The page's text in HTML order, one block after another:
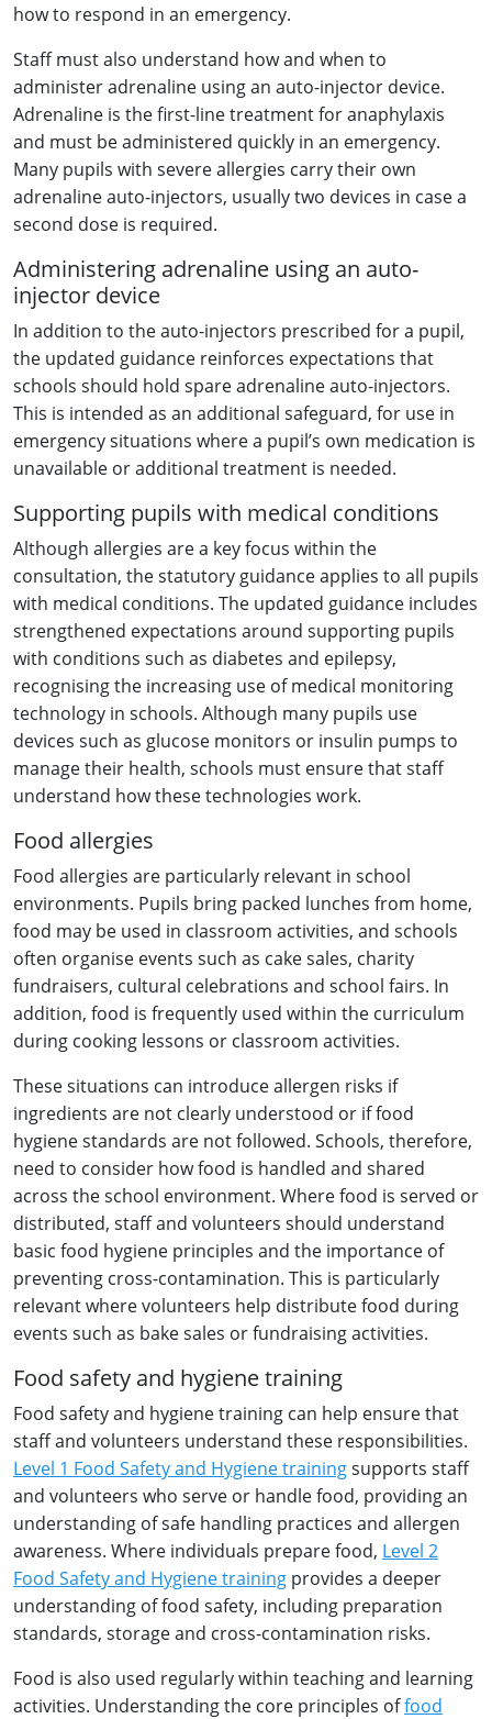
how to respond in an emergency.
Staff must also understand how and when to
administer adrenaline using an auto-injector device.
Adrenaline is the first-line treatment for anaphylaxis
and must be administered quickly in an emergency.
Many pupils with severe allergies carry their own
adrenaline auto-injectors, usually two devices in case a
second dose is required.
Administering adrenaline using an auto-
injector device
In addition to the auto-injectors prescribed for a pupil,
the updated guidance reinforces expectations that
schools should hold spare adrenaline auto-injectors.
This is intended as an additional safeguard, for use in
emergency situations where a pupil’s own medication is
unavailable or additional treatment is needed.
Supporting pupils with medical conditions
Although allergies are a key focus within the
consultation, the statutory guidance applies to all pupils
with medical conditions. The updated guidance includes
strengthened expectations around supporting pupils
with conditions such as diabetes and epilepsy,
recognising the increasing use of medical monitoring
technology in schools. Although many pupils use
devices such as glucose monitors or insulin pumps to
manage their health, schools must ensure that staff
understand how these technologies work.
Food allergies
Food allergies are particularly relevant in school
environments. Pupils bring packed lunches from home,
food may be used in classroom activities, and schools
often organise events such as cake sales, charity
fundraisers, cultural celebrations and school fairs. In
addition, food is frequently used within the curriculum
during cooking lessons or classroom activities.
These situations can introduce allergen risks if
ingredients are not clearly understood or if food
hygiene standards are not followed. Schools, therefore,
need to consider how food is handled and shared
across the school environment. Where food is served or
distributed, staff and volunteers should understand
basic food hygiene principles and the importance of
preventing cross-contamination. This is particularly
relevant where volunteers help distribute food during
events such as bake sales or fundraising activities.
Food safety and hygiene training
Food safety and hygiene training can help ensure that
staff and volunteers understand these responsibilities.
Level 1 Food Safety and Hygiene trainingsupports staff
and volunteers who serve or handle food, providing an
understanding of safe handling practices and allergen
awareness. Where individuals prepare food, Level 2
Food Safety and Hygiene training provides a deeper
understanding of food safety, including preparation
standards, storage and cross-contamination risks.
Food is also used regularly within teaching and learning
activities. Understanding the core principles offood